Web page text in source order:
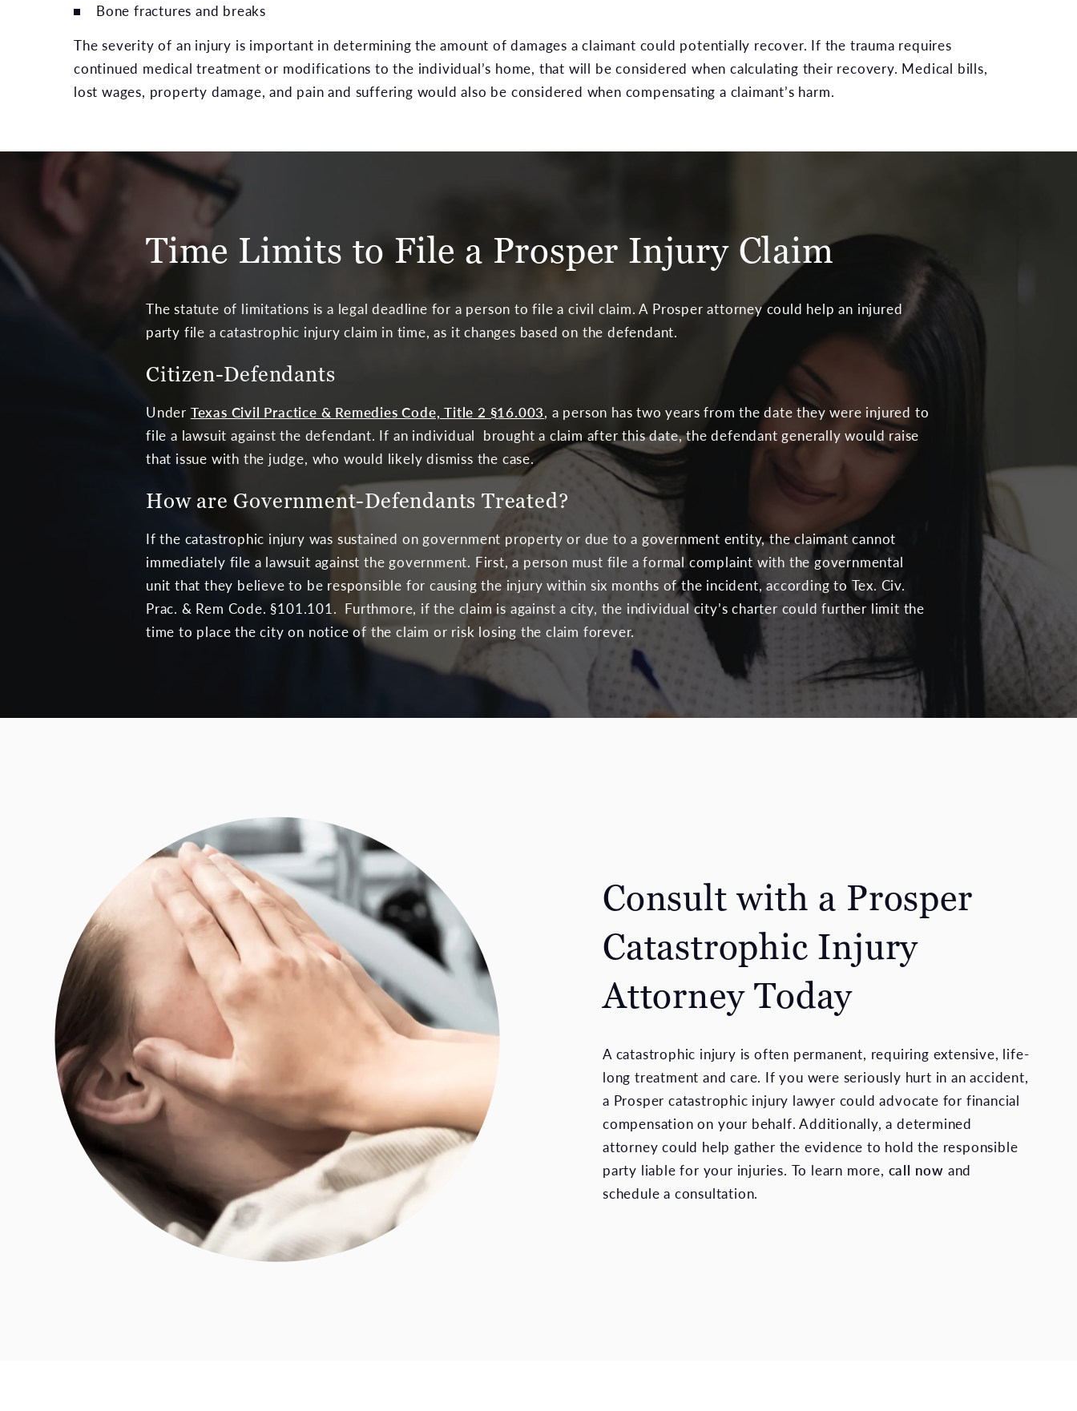
Bone fractures and breaks
The severity of an injury is important in determining the amount of damages a claimant could potentially recover. If the trauma requires
continued medical treatment or modifications to the individual’s home, that will be considered when calculating their recovery. Medical bills,
lost wages, property damage, and pain and suffering would also be considered when compensating a claimant’s harm.
Time Limits to File a Prosper Injury Claim
The statute of limitations is a legal deadline for a person to file a civil claim. A Prosper attorney could help an injured
party file a catastrophic injury claim in time, as it changes based on the defendant.
Citizen-Defendants
Under Texas Civil Practice & Remedies Code, Title 2 §16.003, a person has two years from the date they were injured to
file a lawsuit against the defendant. If an individual brought a claim after this date, the defendant generally would raise
that issue with the judge, who would likely dismiss the case.
How are Government-Defendants Treated?
If the catastrophic injury was sustained on government property or due to a government entity, the claimant cannot
immediately file a lawsuit against the government. First, a person must file a formal complaint with the governmental
unit that they believe to be responsible for causing the injury within six months of the incident, according to Tex. Civ.
Prac. & Rem Code. §101.101. Furthmore, if the claim is against a city, the individual city’s charter could further limit the
time to place the city on notice of the claim or risk losing the claim forever.
Consult with a Prosper
Catastrophic Injury
Attorney Today
A catastrophic injury is often permanent, requiring extensive, life-
long treatment and care. If you were seriously hurt in an accident,
a Prosper catastrophic injury lawyer could advocate for financial
compensation on your behalf. Additionally, a determined
attorney could help gather the evidence to hold the responsible
party liable for your injuries. To learn more, call now and
schedule a consultation.